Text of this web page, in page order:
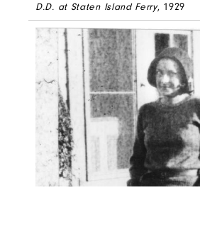
D.D. at Staten Island Ferry, 1929